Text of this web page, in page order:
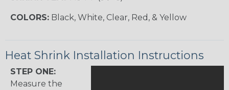
COLORS: Black, White, Clear, Red, & Yellow
Heat Shrink Installation Instructions
STEP ONE:
Measure the